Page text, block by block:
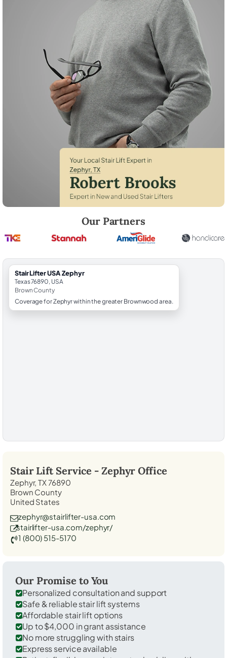
Our Partners
StairLifter USA Zephyr
Texas 76890, USA
Brown County
Coverage for Zephyr within the greater Brownwood area.
Stair Lift Service - Zephyr Office
Zephyr, TX 76890
Brown County
United States
zephyr@stairlifter-usa.com
stairlifter-usa.com/zephyr/
1 (800) 515-5170
Our Promise to You
Personalized consultation and support
Safe & reliable stair lift systems
Affordable stair lift options
Up to $4,000 in grant assistance
No more struggling with stairs
Express service available